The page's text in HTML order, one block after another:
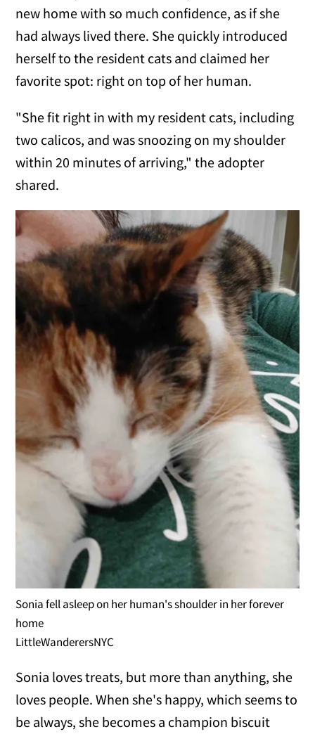
new home with so much confidence, as if she
had always lived there. She quickly introduced
herself to the resident cats and claimed her
favorite spot: right on top of her human.
"She fit right in with my resident cats, including
two calicos, and was snoozing on my shoulder
within 20 minutes of arriving," the adopter
shared.
Sonia fell asleep on her human's shoulder in her forever
home
LittleWanderersNYC
Sonia loves treats, but more than anything, she
loves people. When she's happy, which seems to
be always, she becomes a champion biscuit